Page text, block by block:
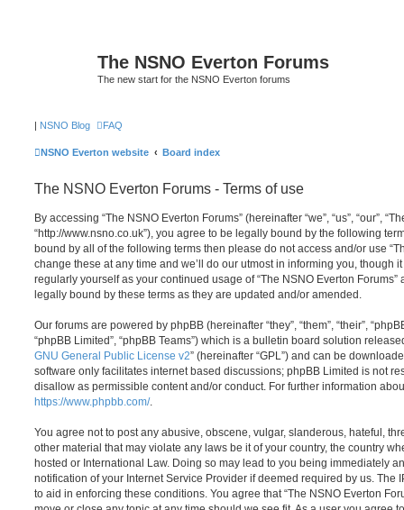
The NSNO Everton Forums
The new start for the NSNO Everton forums
| NSNO Blog FAQ
NSNO Everton website Board index
The NSNO Everton Forums - Terms of use
By accessing “The NSNO Everton Forums” (hereinafter “we”, “us”, “our”,
“http://www.nsno.co.uk”), you agree to be legally bound by the following
bound by all of the following terms then please do not access and/or use
change these at any time and we’ll do our utmost in informing you, though
regularly yourself as your continued usage of “The NSNO Everton
legally bound by these terms as they are updated and/or amended.
Our forums are powered by phpBB (hereinafter “they”, “them”, “their”,
“phpBB Limited”, “phpBB Teams”) which is a bulletin board solution
GNU General Public License v2” (hereinafter “GPL”) and can be
software only facilitates internet based discussions; phpBB Limited is not
disallow as permissible content and/or conduct. For further information
https://www.phpbb.com/.
You agree not to post any abusive, obscene, vulgar, slanderous, hateful,
other material that may violate any laws be it of your country, the country
hosted or International Law. Doing so may lead to you being immediately
notification of your Internet Service Provider if deemed required by us. The
to aid in enforcing these conditions. You agree that “The NSNO Everton